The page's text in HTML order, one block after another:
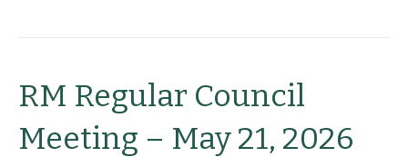
RM Regular Council
Meeting – May 21, 2026